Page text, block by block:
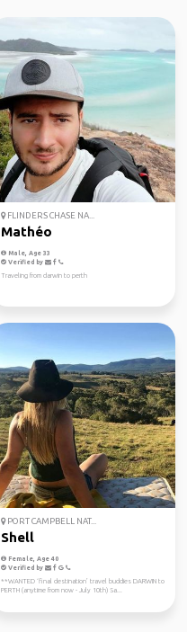
FLINDERS CHASE NA...
Mathéo
Male, Age 33
Verified by
Traveling from darwin to perth
PORT CAMPBELL NAT...
Shell
Female, Age 40
Verified by
**WANTED ‘final destination’ travel buddies DARWIN to
PERTH (anytime from now - July 10th) Sa...